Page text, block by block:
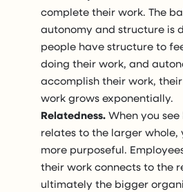
complete their work. The
autonomy and structure is
people have structure to
doing their work, and
accomplish their work,
work grows exponentially.
Relatedness. When you
relates to the larger whole,
more purposeful.
their work connects to the
ultimately the bigger